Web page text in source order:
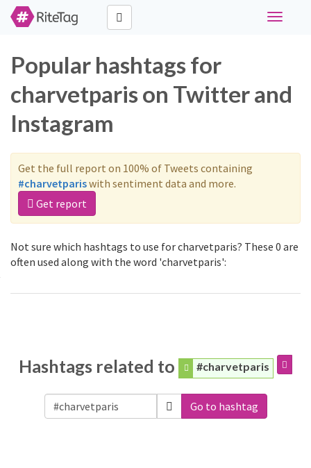
Toggle
Popular hashtags for
charvetparis on Twitter and
Instagram
Get the full report on 100% of Tweets containing
#charvetpariswith sentiment data and more.
Get report
Not sure which hashtags to use for charvetparis? These 0 are
often used along with the word 'charvetparis':
Hashtags related to #charvetparis
Go to hashtag